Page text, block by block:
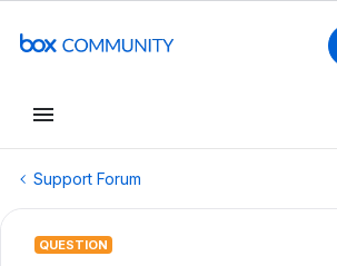
Support Forum
QUESTION